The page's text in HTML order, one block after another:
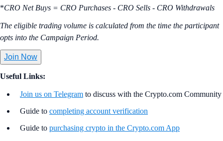
*CRO Net Buys = CRO Purchases - CRO Sells - CRO Withdrawals
The eligible trading volume is calculated from the time the participant
opts into the Campaign Period.
Join Now
Useful Links:
Join us on Telegram to discuss with the Crypto.com Community
Guide to completing account verification
Guide to purchasing crypto in the Crypto.com App